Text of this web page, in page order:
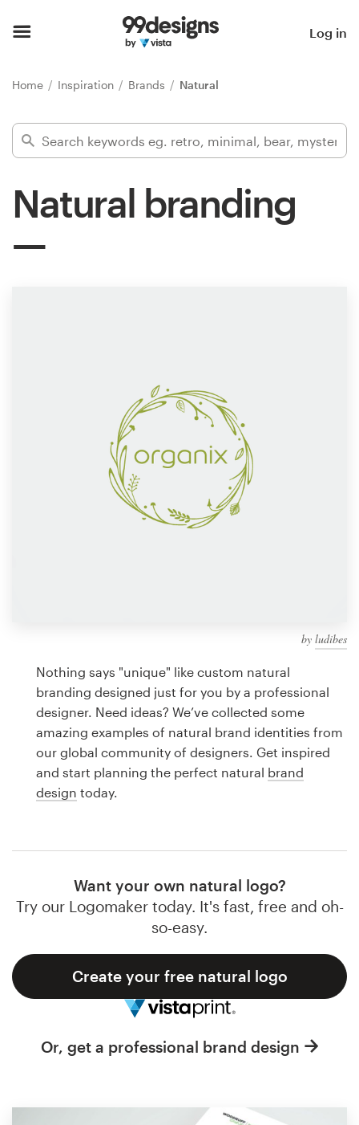
Log in
Home Inspiration Brands Natural
Natural branding
by ludibes
Nothing says "unique" like custom natural
branding designed just for you by a professional
designer. Need ideas? We’ve collected some
amazing examples of natural brand identities from
our global community of designers. Get inspired
and start planning the perfect natural brand
design today.
Want your own natural logo?
Try our Logomaker today. It's fast, free and oh-
so-easy.
Create your free natural logo
Or, get a professional brand design
Find a designer
Inspiration
Discover inspiration
design
Logo design
Business card
Web page design
Browse all categories
Support
1 800 513 1678
Help Center